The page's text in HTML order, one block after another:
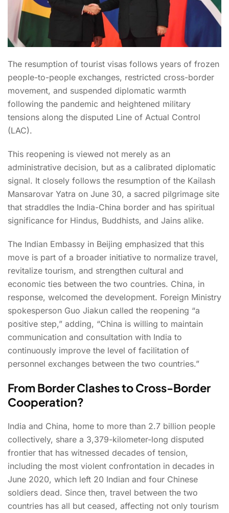
The resumption of tourist visas follows years of frozen
people-to-people exchanges, restricted cross-border
movement, and suspended diplomatic warmth
following the pandemic and heightened military
tensions along the disputed Line of Actual Control
(LAC).
This reopening is viewed not merely as an
administrative decision, but as a calibrated diplomatic
signal. It closely follows the resumption of the Kailash
Mansarovar Yatra on June 30, a sacred pilgrimage site
that straddles the India-China border and has spiritual
significance for Hindus, Buddhists, and Jains alike.
The Indian Embassy in Beijing emphasized that this
move is part of a broader initiative to normalize travel,
revitalize tourism, and strengthen cultural and
economic ties between the two countries. China, in
response, welcomed the development. Foreign Ministry
spokesperson Guo Jiakun called the reopening “a
positive step,” adding, “China is willing to maintain
communication and consultation with India to
continuously improve the level of facilitation of
personnel exchanges between the two countries.”
From Border Clashes to Cross-Border
Cooperation?
India and China, home to more than 2.7 billion people
collectively, share a 3,379-kilometer-long disputed
frontier that has witnessed decades of tension,
including the most violent confrontation in decades in
June 2020, which left 20 Indian and four Chinese
soldiers dead. Since then, travel between the two
countries has all but ceased, affecting not only tourism